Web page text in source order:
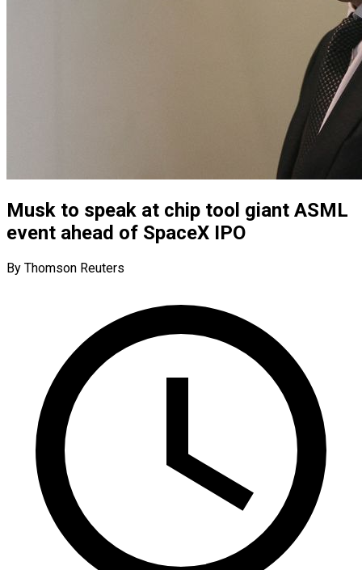
Musk to speak at chip tool giant ASML
event ahead of SpaceX IPO
By Thomson Reuters